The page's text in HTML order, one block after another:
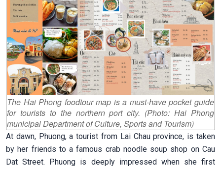
The Hai Phong foodtour map is a must-have pocket guide
for tourists to the northern port city. (Photo: Hai Phong
municipal Department of Culture, Sports and Tourism)
At dawn, Phuong, a tourist from Lai Chau province, is taken
by her friends to a famous crab noodle soup shop on Cau
Dat Street. Phuong is deeply impressed when she first